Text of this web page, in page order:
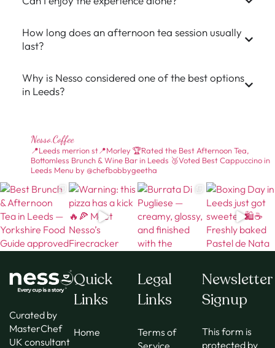
How long does an afternoon tea session usually
last?
Why is Nesso considered one of the best options
in Leeds?
Nesso.coffee
📍Leeds merrion st📍Morley 🏆Rated the Best Afternoon Tea,
Bottomless Brunch & Wine Bar in Leeds 🥉Voted Best Cappuccino in
Leeds Menu by @chefbobbygeetha
Curated by
MasterChef
UK consultant
Quick
Links
Home
Legal
Links
Terms of
Newsletter
Signup
This form is
protected by